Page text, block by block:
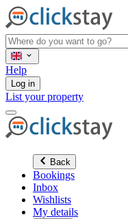
Help
Log in
List your property
Back
Bookings
Inbox
Wishlists
My details